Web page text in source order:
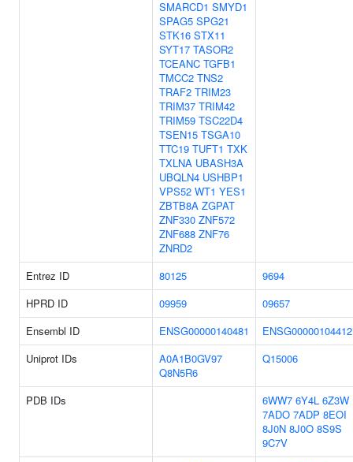
SMARCD1 SMYD1
SPAG5 SPG21
STK16 STX11
SYT17 TASOR2
TCEANC TGFB1
TMCC2 TNS2
TRAF2 TRIM23
TRIM37 TRIM42
TRIM59 TSC22D4
TSEN15 TSGA10
TTC19 TUFT1 TXK
TXLNA UBASH3A
UBQLN4 USHBP1
VPS52 WT1 YES1
ZBTB8A ZGPAT
ZNF330 ZNF572
ZNF688 ZNF76
ZNRD2
Entrez ID 80125
9694
HPRD ID
09959
09657
Ensembl ID
ENSG00000140481
ENSG00000104412
Uniprot IDs
A0A1B0GV97
Q8N5R6
Q15006
PDB IDs 6WW7 6Y4L 6Z3W
7ADO 7ADP 8EOI
8J0N 8J0O 8S9S
9C7V